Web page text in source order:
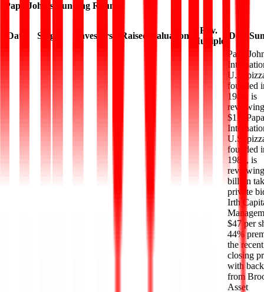
Papa John's Funding Rounds
Date Stage Investors Raised Valuation
Rev.
Multiple
Deal
Papa
U.S.
founded
1984, is
$1…
U.S.
founded
1984, is
billion
private
Irth
$47 per
44%
the recent
closing
with
from
Asset